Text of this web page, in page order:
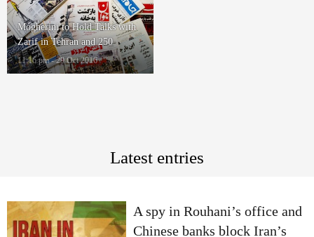
Mogherini to Hold Talks with
Zarif in Tehran and 250
Thousand Sunni Suffer in
Zahedan
11:16 pm - 29 Oct 2016
Latest entries
A spy in Rouhani’s office and
Chinese banks block Iran’s